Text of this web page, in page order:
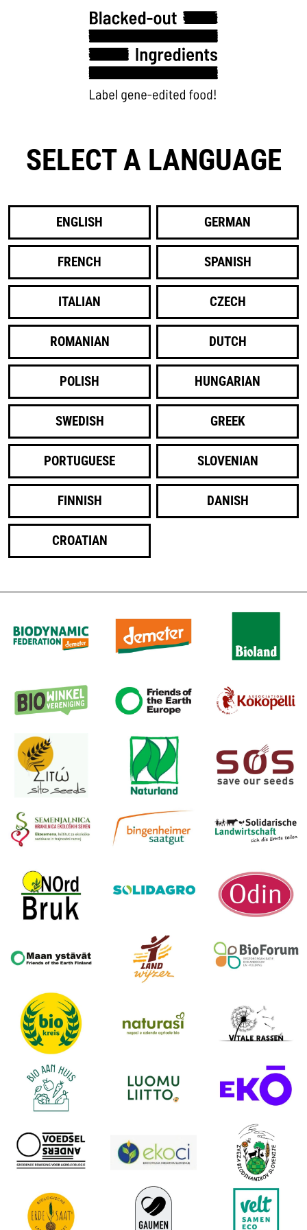
SELECT A LANGUAGE
ENGLISH GERMAN
FRENCH SPANISH
ITALIAN CZECH
ROMANIAN DUTCH
POLISH HUNGARIAN
SWEDISH GREEK
PORTUGUESE SLOVENIAN
FINNISH DANISH
CROATIAN